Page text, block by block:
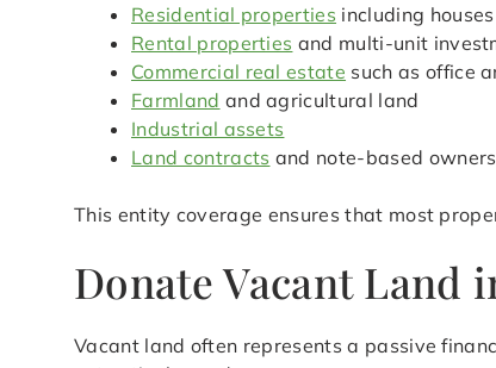
Residential properties including
Rental properties and multi-unit
Commercial real estate such as office
Farmland and agricultural land
Industrial assets
Land contracts and note-based
This entity coverage ensures that most
Donate Vacant Land
Vacant land often represents a passive